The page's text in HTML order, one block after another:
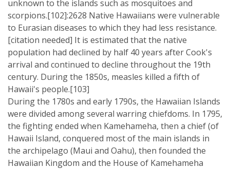
unknown to the islands such as mosquitoes and
scorpions.[102]:2628 Native Hawaiians were vulnerable
to Eurasian diseases to which they had less resistance.
[citation needed] It is estimated that the native
population had declined by half 40 years after Cook's
arrival and continued to decline throughout the 19th
century. During the 1850s, measles killed a fifth of
Hawaii's people.[103]
During the 1780s and early 1790s, the Hawaiian Islands
were divided among several warring chiefdoms. In 1795,
the fighting ended when Kamehameha, then a chief (of
Hawaii Island, conquered most of the main islands in
the archipelago (Maui and Oahu), then founded the
Hawaiian Kingdom and the House of Kamehameha